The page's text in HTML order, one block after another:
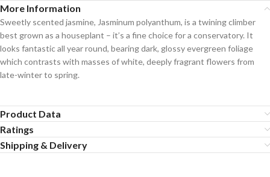
More Information
Sweetly scented jasmine, Jasminum polyanthum, is a twining climber
best grown as a houseplant – it’s a fine choice for a conservatory. It
looks fantastic all year round, bearing dark, glossy evergreen foliage
which contrasts with masses of white, deeply fragrant flowers from
late-winter to spring.
Product Data
Ratings
Shipping & Delivery